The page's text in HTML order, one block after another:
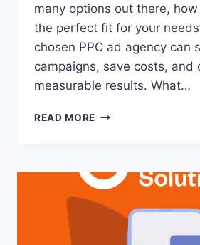
many options out there,
the perfect fit for your
chosen PPC ad agency can
campaigns, save costs, and
measurable results. What…
READ MORE